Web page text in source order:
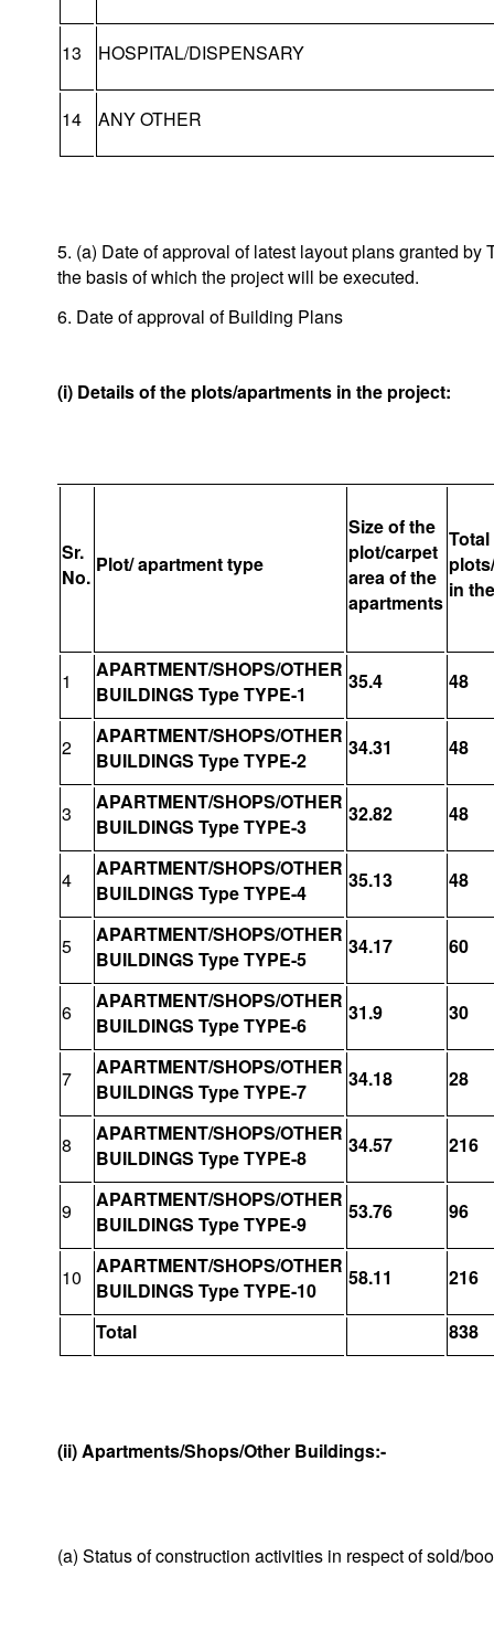
13 HOSPITAL/DISPENSARY
14 ANY OTHER
5. (a) Date of approval of latest layout plans granted
the basis of which the project will be executed.
6. Date of approval of Building Plans
(i) Details of the plots/apartments in the project:
Sr.
No.
Plot/ apartment type
Size of the
plot/carpet
area of the
apartments
in
1
APARTMENT/SHOPS/OTHER
BUILDINGS Type TYPE-1
35.4 48
2
APARTMENT/SHOPS/OTHER
BUILDINGS Type TYPE-2
34.31 48
3
APARTMENT/SHOPS/OTHER
BUILDINGS Type TYPE-3
32.82 48
4
APARTMENT/SHOPS/OTHER
BUILDINGS Type TYPE-4
35.13 48
5
APARTMENT/SHOPS/OTHER
BUILDINGS Type TYPE-5
34.17 60
6
APARTMENT/SHOPS/OTHER
BUILDINGS Type TYPE-6
31.9 30
7
APARTMENT/SHOPS/OTHER
BUILDINGS Type TYPE-7
34.18 28
8
APARTMENT/SHOPS/OTHER
BUILDINGS Type TYPE-8
34.57 216
9
APARTMENT/SHOPS/OTHER
BUILDINGS Type TYPE-9
53.76 96
10
APARTMENT/SHOPS/OTHER
BUILDINGS Type TYPE-10
58.11 216
Total 838
(ii) Apartments/Shops/Other Buildings:-
(a) Status of construction activities in respect of sold/